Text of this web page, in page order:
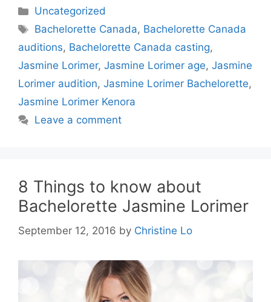
Categories
Uncategorized
Tags
Bachelorette Canada, Bachelorette Canada
auditions, Bachelorette Canada casting,
Jasmine Lorimer, Jasmine Lorimer age, Jasmine
Lorimer audition, Jasmine Lorimer Bachelorette,
Jasmine Lorimer Kenora
Leave a comment
8 Things to know about
Bachelorette Jasmine Lorimer
September 12, 2016 by Christine Lo